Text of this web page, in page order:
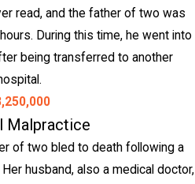
read, and the father of two was
During this time, he went into
being transferred to another
Malpractice
of two bled to death following a
husband, also a medical doctor,